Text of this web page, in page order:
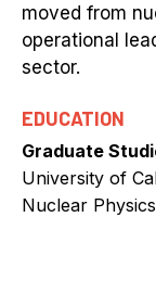
moved from
operational
sector.
EDUCATION
Graduate
University of
Nuclear Physics